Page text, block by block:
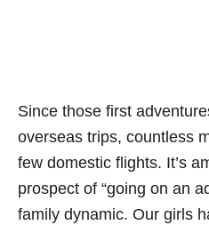
Since those first
overseas trips, countless
few domestic flights. It’s
prospect of “going on an
family dynamic. Our girls